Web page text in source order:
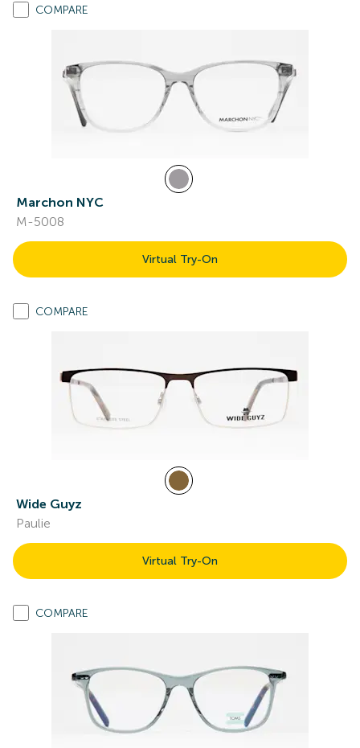
COMPARE
Marchon NYC
M-5008
Virtual Try-On
COMPARE
Wide Guyz
Paulie
Virtual Try-On
COMPARE